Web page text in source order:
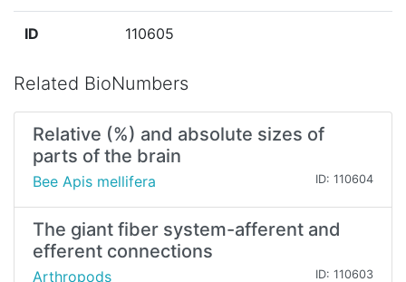
ID 110605
Related BioNumbers
Relative (%) and absolute sizes of
parts of the brain
Bee Apis mellifera ID: 110604
The giant fiber system-afferent and
efferent connections
Arthropods ID: 110603